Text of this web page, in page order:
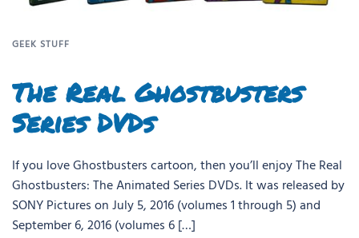
GEEK STUFF
The Real Ghostbusters
Series DVDs
If you love Ghostbusters cartoon, then you’ll enjoy The Real
Ghostbusters: The Animated Series DVDs. It was released by
SONY Pictures on July 5, 2016 (volumes 1 through 5) and
September 6, 2016 (volumes 6 […]